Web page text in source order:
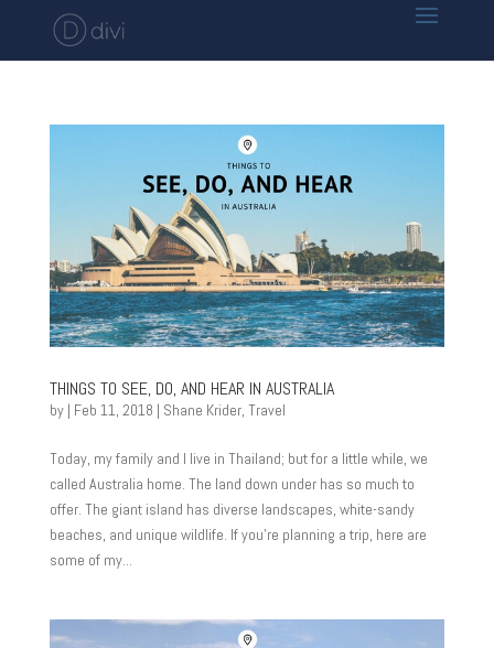
THINGS TO SEE, DO, AND HEAR IN AUSTRALIA
by | Feb 11, 2018 | Shane Krider, Travel
Today, my family and I live in Thailand; but for a little while, we
called Australia home. The land down under has so much to
offer. The giant island has diverse landscapes, white-sandy
beaches, and unique wildlife. If you’re planning a trip, here are
some of my...